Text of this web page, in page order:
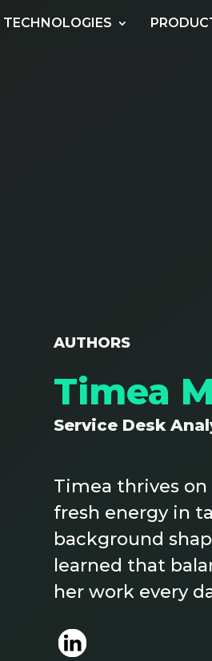
TECHNOLOGIES
AUTHORS
Timea
Service Desk
Timea thrives
fresh energy in
background
learned that
her work every